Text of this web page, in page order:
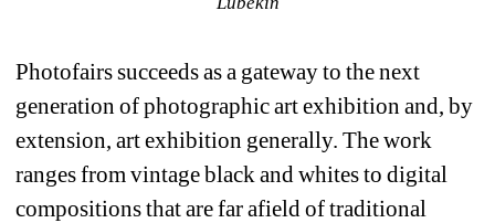
Photofairs succeeds as a gateway to the next
generation of photographic art exhibition and, by
extension, art exhibition generally. The work
ranges from vintage black and whites to digital
compositions that are far afield of traditional